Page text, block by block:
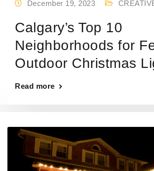
December 19, 2023
Calgary’s Top 10
Neighborhoods for
Outdoor Christmas
Read more